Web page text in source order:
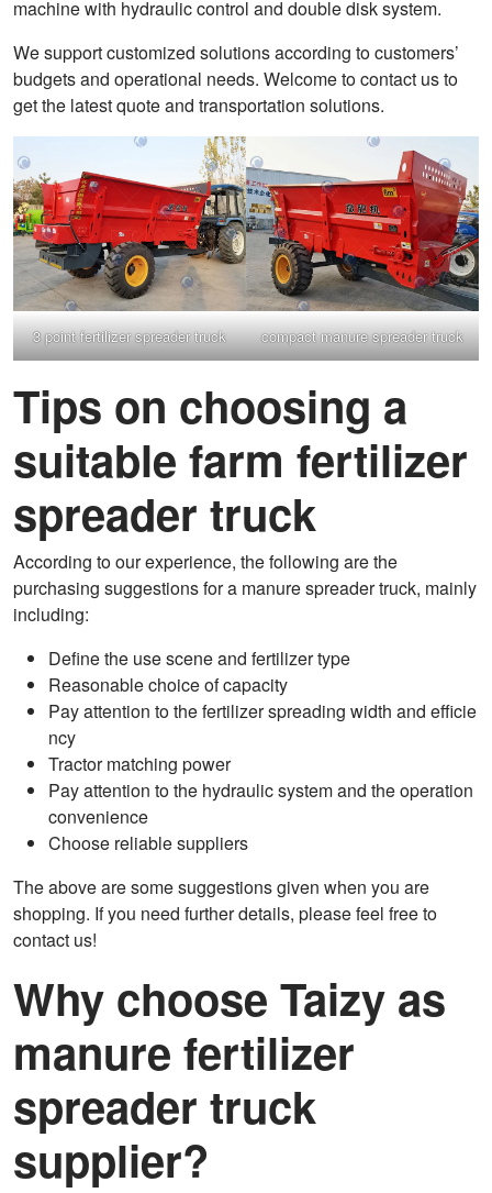
machine with hydraulic control and double disk system.
We support customized solutions according to customers’
budgets and operational needs. Welcome to contact us to
get the latest quote and transportation solutions.
3 point fertilizer spreader truck compact manure spreader truck
Tips on choosing a
suitable farm fertilizer
spreader truck
According to our experience, the following are the
purchasing suggestions for a manure spreader truck, mainly
including:
Define the use scene and fertilizer type
Reasonable choice of capacity
Pay attention to the fertilizer spreading width and efficie
ncy
Tractor matching power
Pay attention to the hydraulic system and the operation
convenience
Choose reliable suppliers
The above are some suggestions given when you are
shopping. If you need further details, please feel free to
contact us!
Why choose Taizy as
manure fertilizer
spreader truck
supplier?